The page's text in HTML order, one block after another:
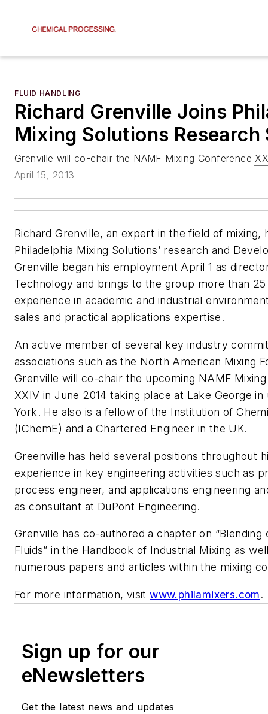
FLUID HANDLING
Richard Grenville Joins
Mixing Solutions
Grenville will co-chair the NAMF Mixing Conference
April 15, 2013
Richard Grenville, an expert in the field of mixing,
Philadelphia Mixing Solutions’ research and
Grenville began his employment April 1 as
Technology and brings to the group more than
experience in academic and industrial
sales and practical applications expertise.
An active member of several key industry
associations such as the North American Mixing
Grenville will co-chair the upcoming NAMF
XXIV in June 2014 taking place at Lake George
York. He also is a fellow of the Institution of
(IChemE) and a Chartered Engineer in the UK.
Greenville has held several positions throughout
experience in key engineering activities such as
process engineer, and applications engineering
as consultant at DuPont Engineering.
Grenville has co-authored a chapter on “Blending
Fluids” in the Handbook of Industrial Mixing as
numerous papers and articles within the mixing
For more information, visitwww.philamixers.com.
Sign up for our
eNewsletters
Get the latest news and updates